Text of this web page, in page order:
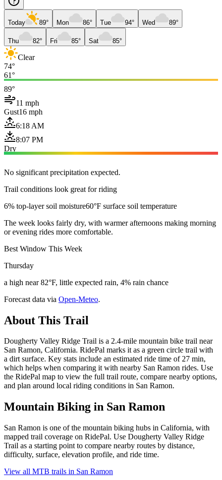
Today 89° Mon 86° Tue 94° Wed 89°
Thu 82° Fri 85° Sat 85°
Clear
74°
61°
89°
11 mph
Gust16 mph
6:18 AM
8:07 PM
Dry
No significant precipitation expected.
Trail conditions look great for riding
6% top-layer soil moisture60°F surface soil temperature
The week looks fairly dry, with warmer afternoons making morning
or evening rides more comfortable.
Best Window This Week
Thursday
a high near 82°F, little expected rain, 4% rain chance
Forecast data via Open-Meteo.
About This Trail
Dougherty Valley Ridge Trail is a 2.4-mile mountain bike trail near
San Ramon, California. RidePal marks it as a green circle trail with
a dirt surface. Key stats include an estimated ride time of 27 min,
which helps when comparing it with nearby San Ramon rides. Use
the RidePal map to view the full trail route, compare nearby options,
and plan around local riding conditions in San Ramon.
Mountain Biking in San Ramon
San Ramon is one of the mountain biking hubs in California, with
mapped trail coverage on RidePal. Use Dougherty Valley Ridge
Trail as a starting point to compare nearby routes by distance,
difficulty, surface, elevation profile, and ride time.
View all MTB trails in San Ramon